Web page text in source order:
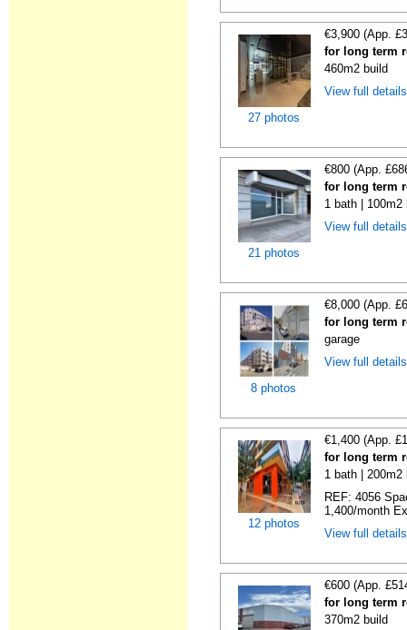
27 photos
€3,900 (App.
for long term
460m2 build
View full
21 photos
€800 (App.
for long term
1 bath | 100m2
View full
8 photos
€8,000 (App.
for long term
garage
View full
12 photos
€1,400 (App.
for long term
1 bath | 200m2
REF: 4056
1,400/month
View full
€600 (App.
for long term
370m2 build